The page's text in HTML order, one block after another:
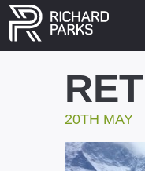
20TH MAY